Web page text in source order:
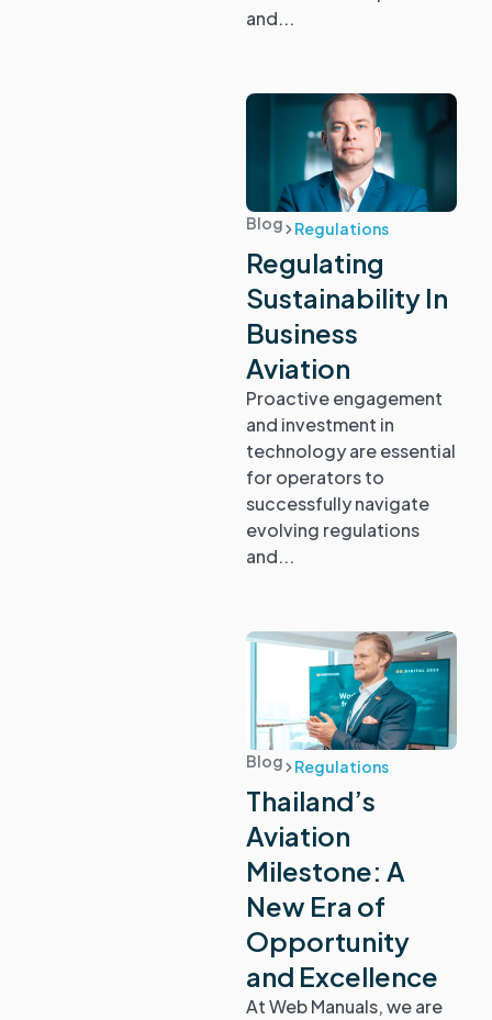
and...
Blog Regulations
Regulating
Sustainability In
Business
Aviation
Proactive engagement
and investment in
technology are essential
for operators to
successfully navigate
evolving regulations
and...
Blog Regulations
Thailand’s
Aviation
Milestone: A
New Era of
Opportunity
and Excellence
At Web Manuals, we are